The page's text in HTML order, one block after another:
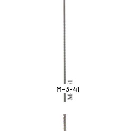
M-3-41